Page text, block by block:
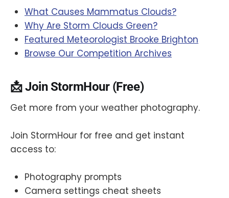
What Causes Mammatus Clouds?
Why Are Storm Clouds Green?
Featured Meteorologist Brooke Brighton
Browse Our Competition Archives
📩 Join StormHour (Free)
Get more from your weather photography.
Join StormHour for free and get instant
access to:
Photography prompts
Camera settings cheat sheets